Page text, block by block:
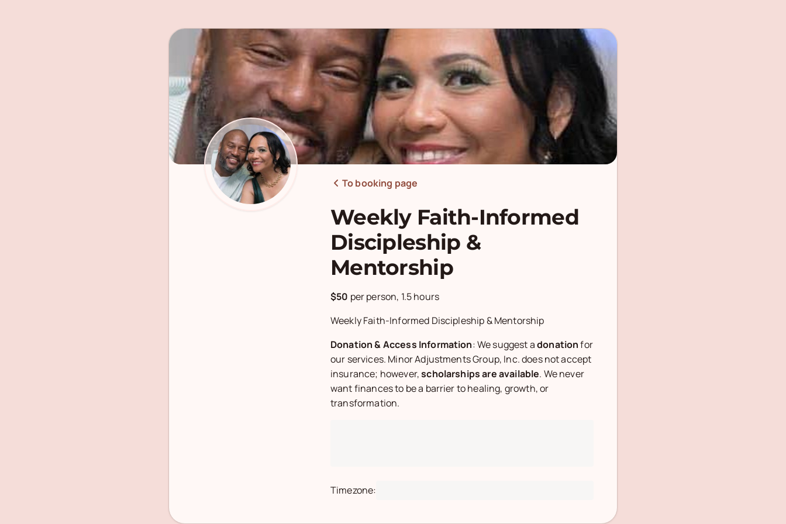
To booking page
Weekly Faith-Informed
Discipleship &
Mentorship
$50 per person, 1.5 hours
Weekly Faith-Informed Discipleship & Mentorship
Donation & Access Information: We suggest adonationfor
our services. Minor Adjustments Group, Inc. does not accept
insurance; however,scholarships are available. We never
want finances to be a barrier to healing, growth, or
transformation.
Timezone: